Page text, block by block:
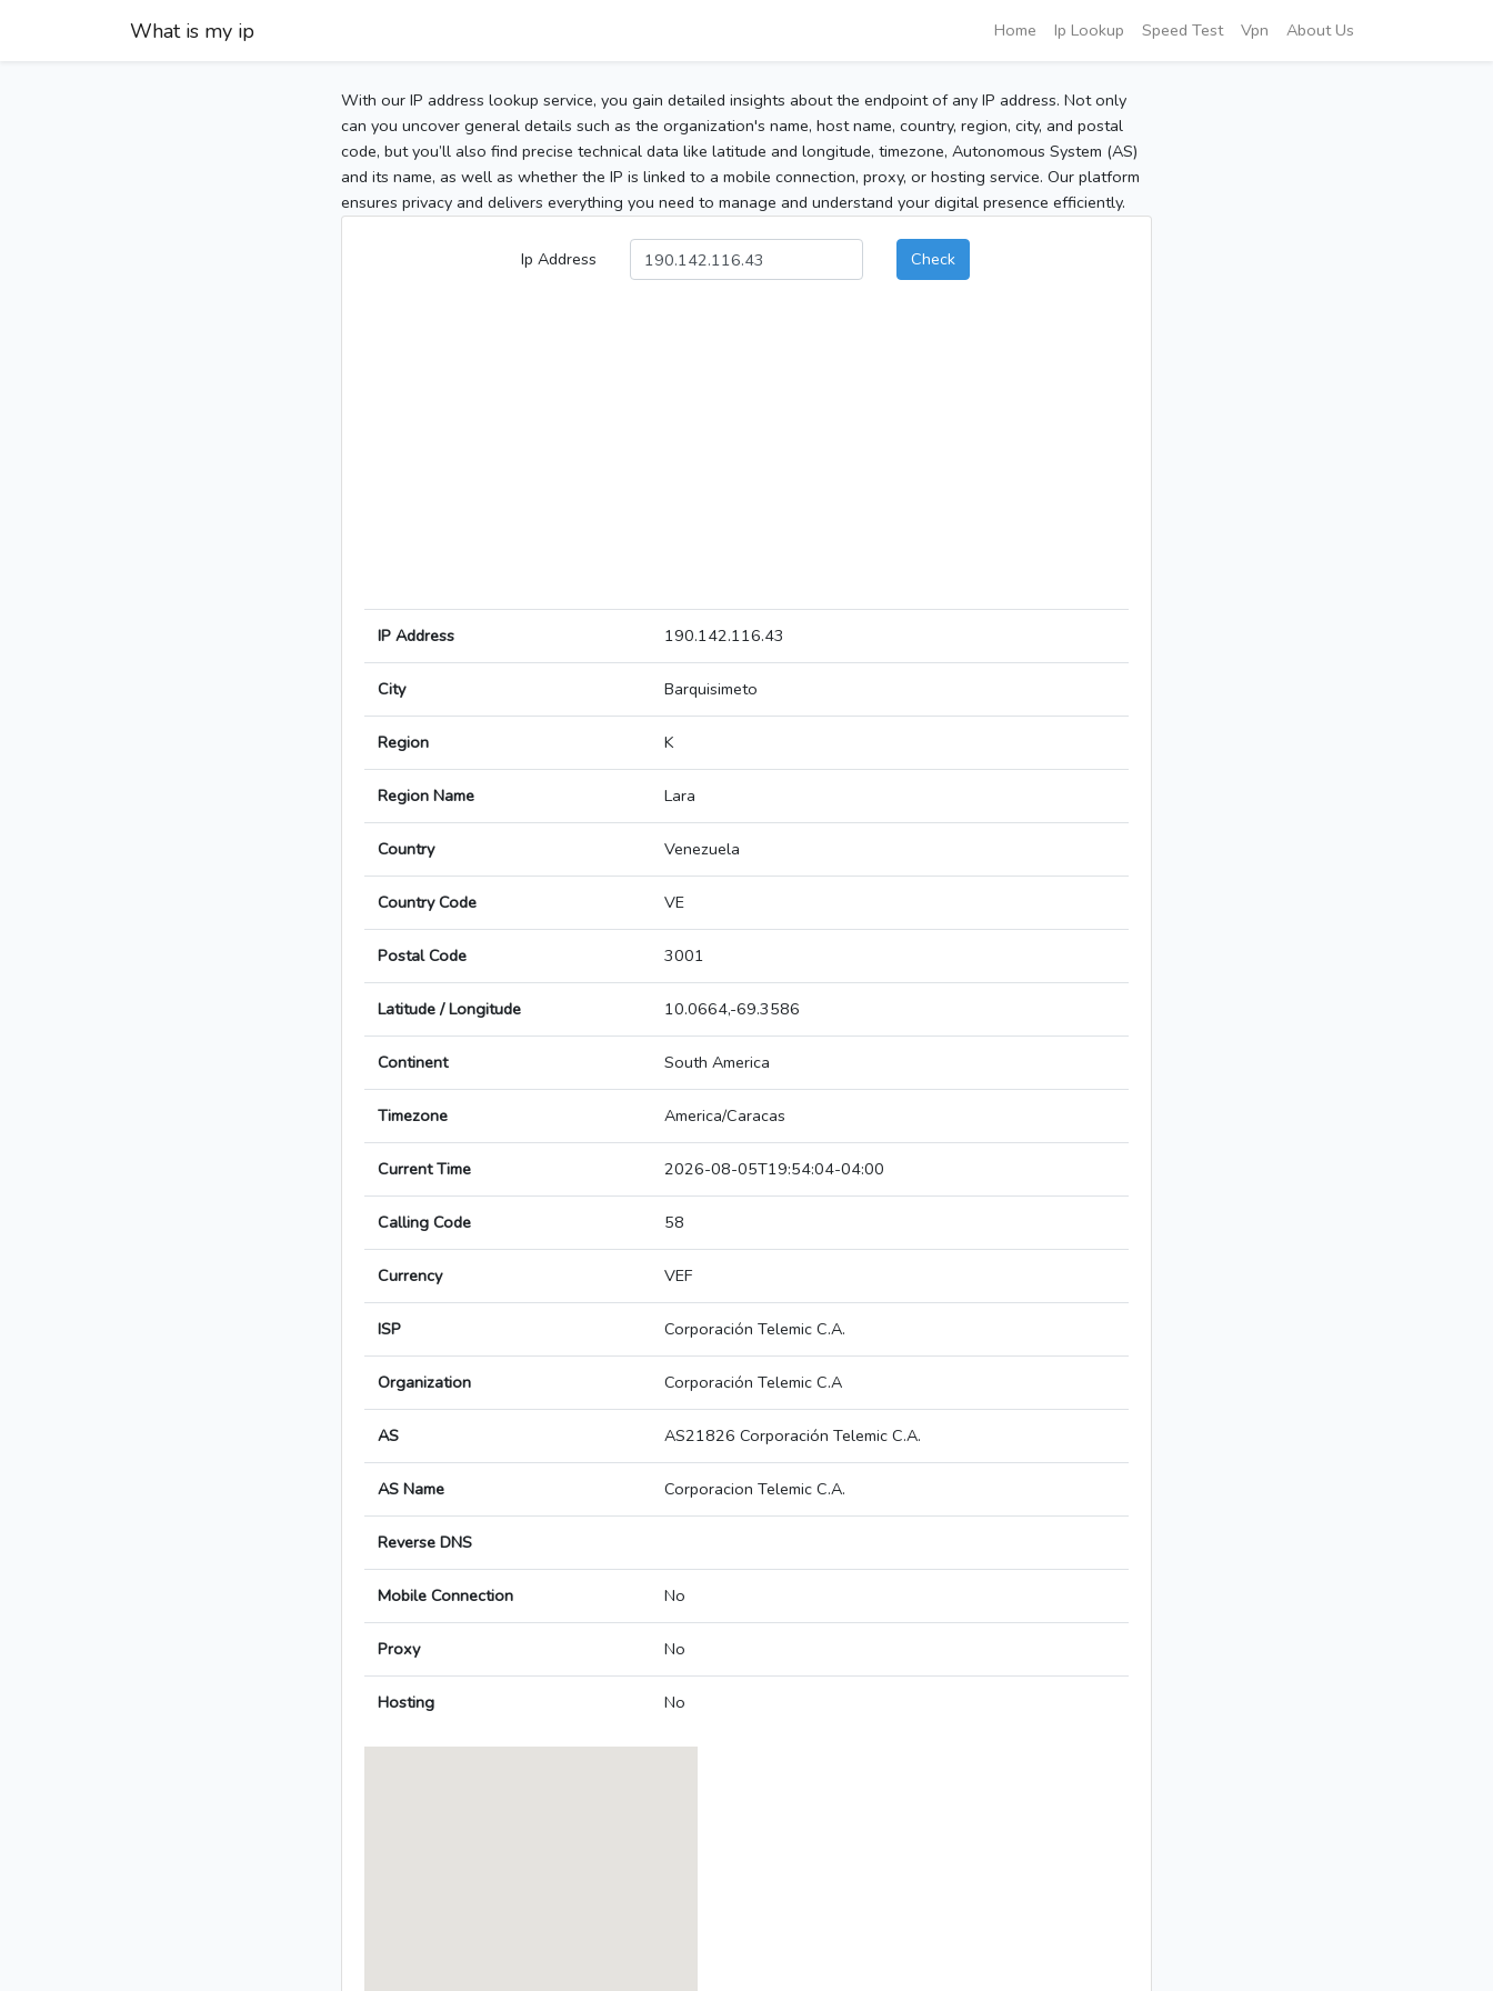
What is my ip Home Ip Lookup Speed Test Vpn About Us
With our IP address lookup service, you gain detailed insights about the endpoint of any IP address. Not only
can you uncover general details such as the organization's name, host name, country, region, city, and postal
code, but you’ll also find precise technical data like latitude and longitude, timezone, Autonomous System (AS)
and its name, as well as whether the IP is linked to a mobile connection, proxy, or hosting service. Our platform
ensures privacy and delivers everything you need to manage and understand your digital presence efficiently.
Ip Address Check
IP Address 190.142.116.43
City Barquisimeto
Region K
Region Name Lara
Country Venezuela
Country Code VE
Postal Code 3001
Latitude / Longitude 10.0664,-69.3586
Continent South America
Timezone America/Caracas
Current Time 2026-08-05T19:54:04-04:00
Calling Code 58
Currency VEF
ISP Corporación Telemic C.A.
Organization Corporación Telemic C.A
AS AS21826 Corporación Telemic C.A.
AS Name Corporacion Telemic C.A.
Reverse DNS
Mobile Connection No
Proxy No
Hosting No